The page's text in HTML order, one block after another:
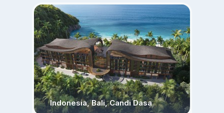
Indonesia, Bali, Candi Dasa